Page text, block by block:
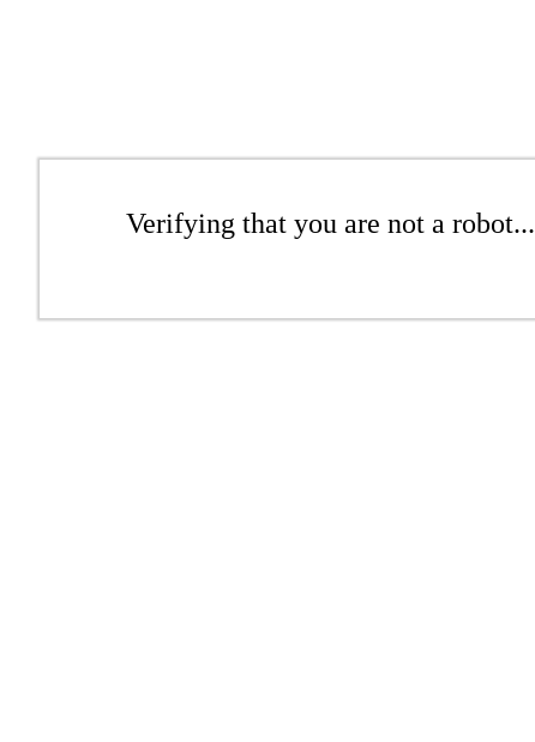
Verifying that you are not a robot...